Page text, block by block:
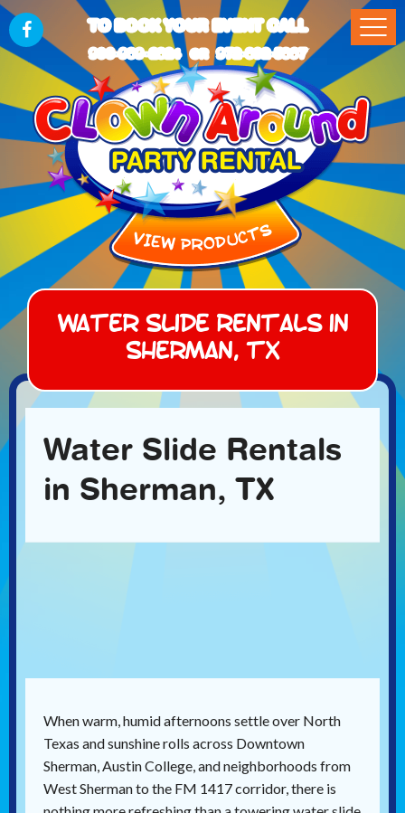
TO BOOK YOUR EVENT CALL
903-989-2824 OR 972-832-5867
Water Slide Rentals in
Sherman, TX
Water Slide Rentals
in Sherman, TX
When warm, humid afternoons settle over North
Texas and sunshine rolls across Downtown
Sherman, Austin College, and neighborhoods from
West Sherman to the FM 1417 corridor, there is